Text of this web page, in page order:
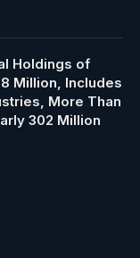
Holdings of
Million, Includes
More Than
302 Million